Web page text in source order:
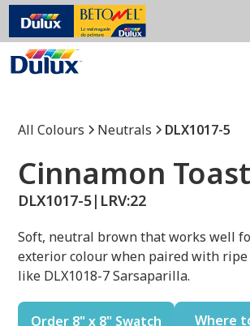
All Colours Neutrals DLX1017-5
Cinnamon Toast
DLX1017-5| LRV:22
Soft, neutral brown that works well
exterior colour when paired with
like DLX1018-7 Sarsaparilla.
Order 8" x 8" Swatch Where